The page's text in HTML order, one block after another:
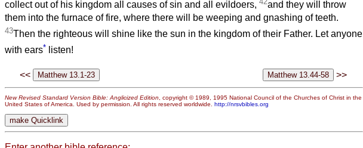
collect out of his kingdom all causes of sin and all evildoers,
and they will throw
them into the furnace of fire, where there will be weeping and gnashing of teeth.
43Then the righteous will shine like the sun in the kingdom of their Father. Let anyone
with ears* listen!
<< >>
New Revised Standard Version Bible: Anglicized Edition, copyright © 1989, 1995 National Council of the Churches of Christ in the
United States of America. Used by permission. All rights reserved worldwide. http://nrsvbibles.org